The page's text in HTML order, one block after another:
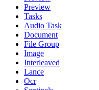
Preview
Tasks
Audio Task
Document
File Group
Image
Interleaved
Lance
Ocr